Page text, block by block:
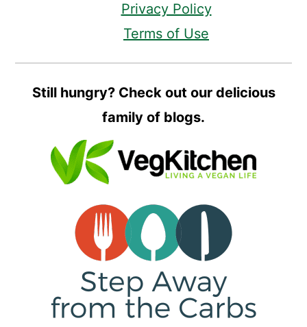
Privacy Policy
Terms of Use
Still hungry? Check out our delicious
family of blogs.